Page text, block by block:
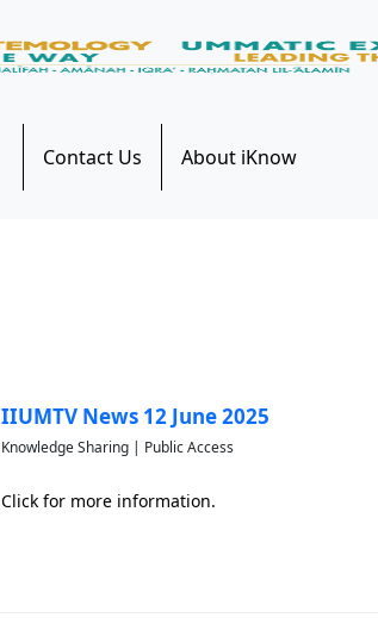
About iKnow
Contact Us
IIUMTV News 12 June 2025
Knowledge Sharing | Public Access
Click for more information.